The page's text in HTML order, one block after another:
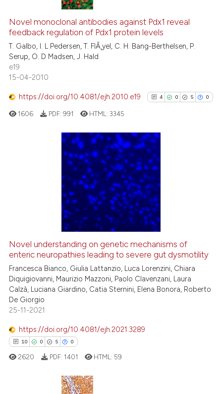
of the citation, a
describing whether
mentions, or contrasts
cited claim, and a label
in which section the
was made.
10
93
1
Citing Publications
Supporting
Mentioning
Contrasting
how this article has been
atscite.ai
shows how a scientific paper
been cited by providing the
of the citation, a
describing whether
mentions, or contrasts
cited claim, and a label
in which section the
Novel monoclonal antibodies against Pdx1 reveal
feedback regulation of Pdx1 protein levels
T. Galbo, I. L Pedersen, T. FlÃ¸yel, C. H. Bang-Berthelsen, P.
Serup, O. D Madsen, J. Hald
e19
15-04-2010
https://doi.org/10.4081/ejh.2010.e19 4 0 5 0
4
0
5
0
Citing Publications
Supporting
Mentioning
Contrasting
See how this article has been
cited atscite.ai
Scite shows how a scientific
classification describing
1606 PDF: 991 HTML:3345
Novel understanding on genetic mechanisms of
enteric neuropathies leading to severe gut dysmotility
Francesca Bianco, Giulia Lattanzio, Luca Lorenzini, Chiara
Diquigiovanni, Maurizio Mazzoni, Paolo Clavenzani, Laura
Calzà, Luciana Giardino, Catia Sternini, Elena Bonora, Roberto
De Giorgio
25-11-2021
https://doi.org/10.4081/ejh.2021.3289
10 0 5 0
2620 PDF: 1401 HTML: 59